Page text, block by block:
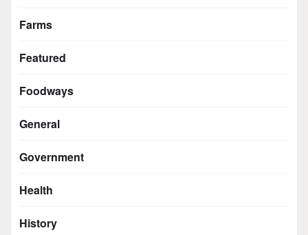
Farms
Featured
Foodways
General
Government
Health
History